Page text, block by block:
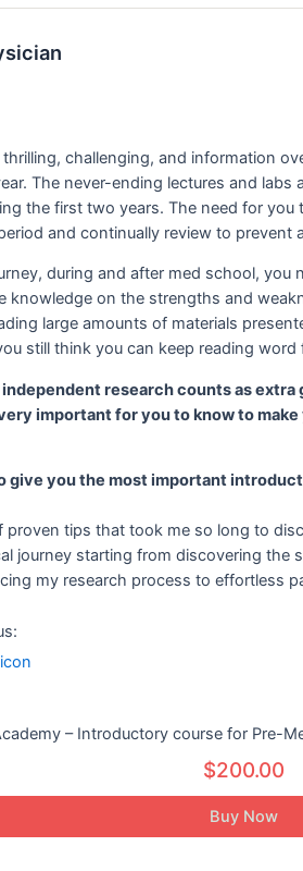
challenging, and information
The never-ending lectures and
the first two years. The need for
and continually review to prevent
during and after med school, you
knowledge on the strengths and
large amounts of materials
still think you can keep reading word
research counts as
important for you to know to
give you the most important
proven tips that took me so long to
journey starting from discovering
my research process to effortless
$200.00
Buy Now